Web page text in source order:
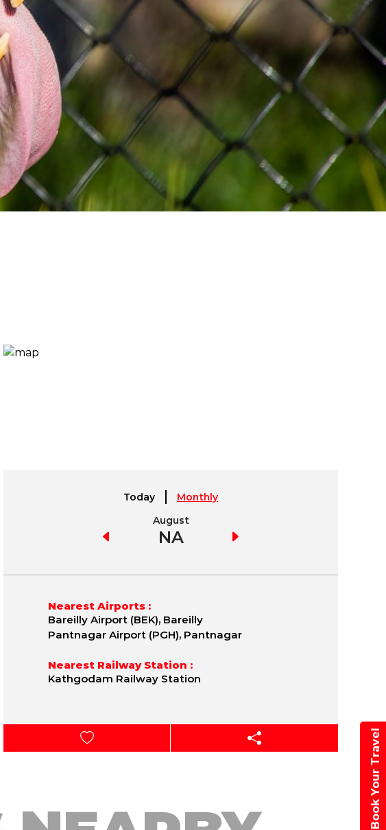
Today
Monthly
August
NA
Nearest Airports :
Bareilly Airport (BEK), Bareilly
Pantnagar Airport (PGH), Pantnagar
Nearest Railway Station :
Kathgodam Railway Station
Book Your Travel